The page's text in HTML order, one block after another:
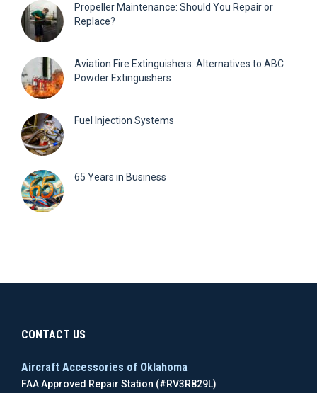
Propeller Maintenance: Should You Repair or
Replace?
Aviation Fire Extinguishers: Alternatives to ABC
Powder Extinguishers
Fuel Injection Systems
65 Years in Business
CONTACT US
Aircraft Accessories of Oklahoma
FAA Approved Repair Station (#RV3R829L)